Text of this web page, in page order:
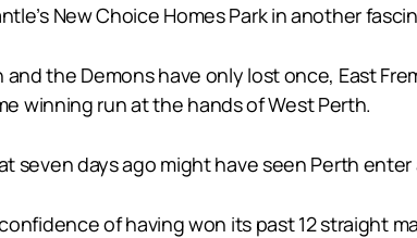
New Choice Homes Park in another
the Demons have only lost once, East
winning run at the hands of West Perth.
days ago might have seen Perth
of having won its past 12 straight